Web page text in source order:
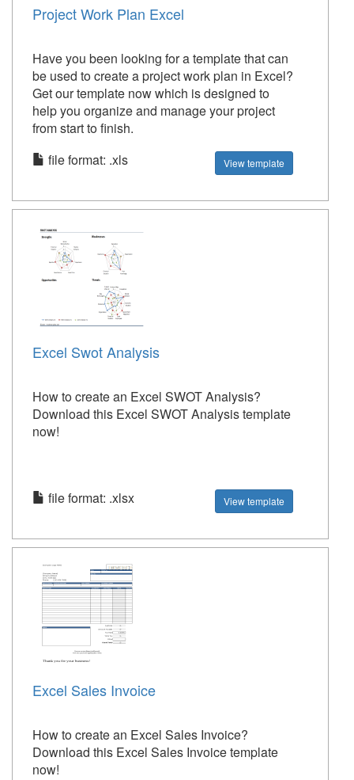
Project Work Plan Excel
Have you been looking for a template that can
be used to create a project work plan in Excel?
Get our template now which is designed to
help you organize and manage your project
from start to finish.
file format: .xls
View template
Excel Swot Analysis
How to create an Excel SWOT Analysis?
Download this Excel SWOT Analysis template
now!
file format: .xlsx View template
Excel Sales Invoice
How to create an Excel Sales Invoice?
Download this Excel Sales Invoice template
now!